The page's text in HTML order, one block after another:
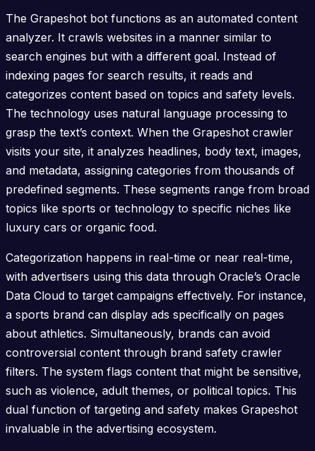
The Grapeshot bot functions as an automated content
analyzer. It crawls websites in a manner similar to
search engines but with a different goal. Instead of
indexing pages for search results, it reads and
categorizes content based on topics and safety levels.
The technology uses natural language processing to
grasp the text’s context. When the Grapeshot crawler
visits your site, it analyzes headlines, body text, images,
and metadata, assigning categories from thousands of
predefined segments. These segments range from broad
topics like sports or technology to specific niches like
luxury cars or organic food.
Categorization happens in real-time or near real-time,
with advertisers using this data through Oracle’s Oracle
Data Cloud to target campaigns effectively. For instance,
a sports brand can display ads specifically on pages
about athletics. Simultaneously, brands can avoid
controversial content through brand safety crawler
filters. The system flags content that might be sensitive,
such as violence, adult themes, or political topics. This
dual function of targeting and safety makes Grapeshot
invaluable in the advertising ecosystem.